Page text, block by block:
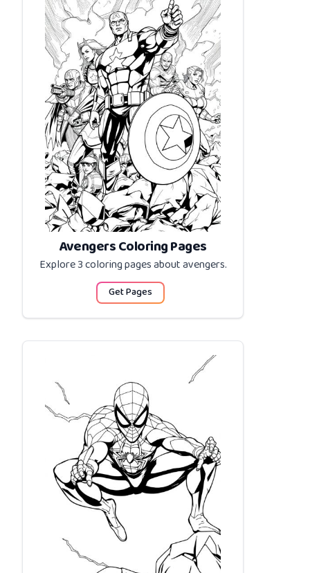
Avengers Coloring Pages
Explore 3 coloring pages aboutavengers.
Get Pages